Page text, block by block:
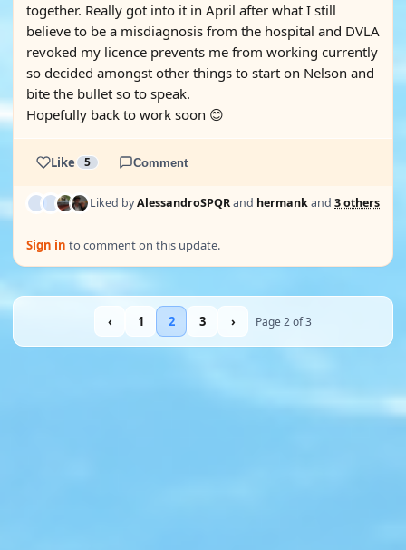
together. Really got into it in April after what I still
believe to be a misdiagnosis from the hospital and DVLA
revoked my licence prevents me from working currently
so decided amongst other things to start on Nelson and
bite the bullet so to speak.
Hopefully back to work soon 😊
Like 5 Comment
Liked byAlessandroSPQRand hermankand 3 others
Sign in to comment on this update.
‹ 1 2 3 › Page 2 of 3